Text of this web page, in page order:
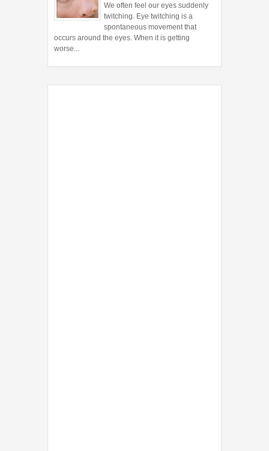
We often feel our eyes suddenly
twitching. Eye twitching is a
spontaneous movement that
occurs around the eyes. When it is getting
worse...